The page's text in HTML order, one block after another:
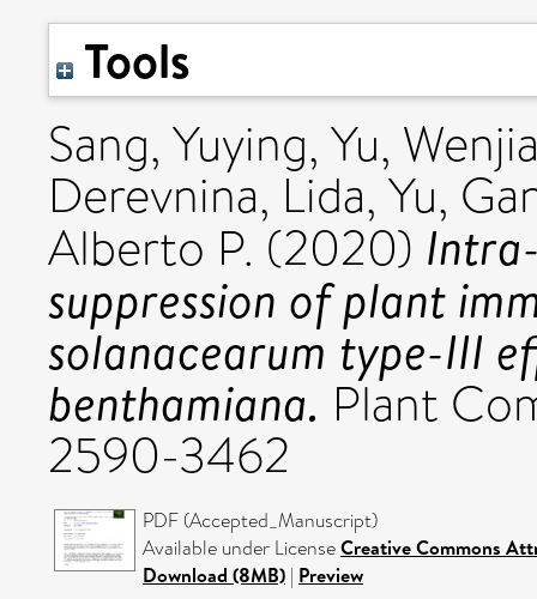
Tools
Sang, Yuying, Yu,
Derevnina, Lida, Yu,
Alberto P. (2020)
suppression of plant
solanacearum type-III
benthamiana. Plant
2590-3462
PDF (Accepted_Manuscript)
Available under LicenseCreative Commons
Download (8MB) | Preview